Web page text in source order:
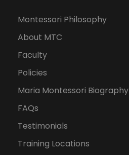
Montessori Philosophy
About MTC
Faculty
Policies
Maria Montessori Biography
FAQs
Testimonials
Training Locations